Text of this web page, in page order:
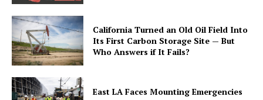
California Turned an Old Oil Field Into
Its First Carbon Storage Site — But
Who Answers if It Fails?
East LA Faces Mounting Emergencies